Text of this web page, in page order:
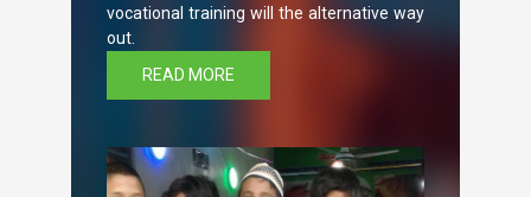
vocational training will the alternative way
out.
READ MORE